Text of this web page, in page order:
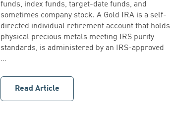
funds, index funds, target-date funds, and
sometimes company stock. A Gold IRA is a self-
directed individual retirement account that holds
physical precious metals meeting IRS purity
standards, is administered by an IRS-approved
…
Read Article